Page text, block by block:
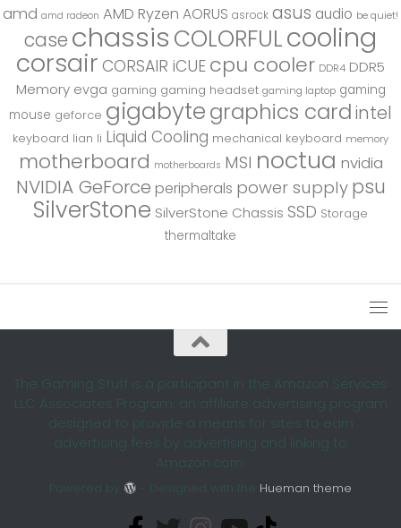
amd amd radeon AMD Ryzen AORUS asrock asus audio be quiet!
case chassis COLORFULcooling
corsair CORSAIR iCUE cpu cooler DDR4 DDR5
Memory evga gaming gaming headset gaming laptop gaming
mouse geforce gigabytegraphics cardintel
keyboard lian li Liquid Cooling mechanical keyboard memory
motherboard motherboards MSI noctua nvidia
NVIDIA GeForce peripherals power supply psu
SilverStone SilverStone Chassis SSD Storage
thermaltake
The Gaming Stuff is a participant in the Amazon Services
LLC Associates Program, an affiliate advertising program
designed to provide a means for sites to earn
advertising fees by advertising and linking to
Amazon.com.
Powered by - Designed with the Hueman theme